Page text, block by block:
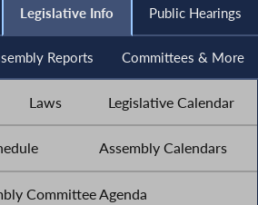
Legislative Info Public Hearings
Reports Committees & More
Laws Legislative Calendar
Assembly Calendars
Committee Agenda